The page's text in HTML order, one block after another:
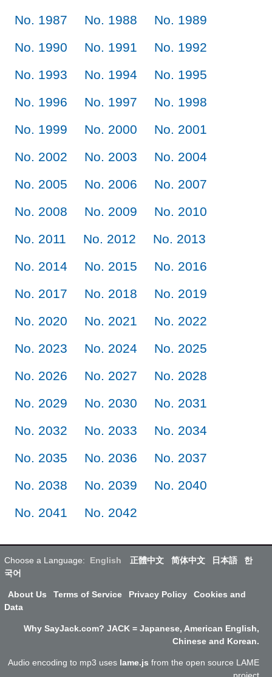
No. 1987
No. 1988
No. 1989
No. 1990
No. 1991
No. 1992
No. 1993
No. 1994
No. 1995
No. 1996
No. 1997
No. 1998
No. 1999
No. 2000
No. 2001
No. 2002
No. 2003
No. 2004
No. 2005
No. 2006
No. 2007
No. 2008
No. 2009
No. 2010
No. 2011
No. 2012
No. 2013
No. 2014
No. 2015
No. 2016
No. 2017
No. 2018
No. 2019
No. 2020
No. 2021
No. 2022
No. 2023
No. 2024
No. 2025
No. 2026
No. 2027
No. 2028
No. 2029
No. 2030
No. 2031
No. 2032
No. 2033
No. 2034
No. 2035
No. 2036
No. 2037
No. 2038
No. 2039
No. 2040
No. 2041
No. 2042
Choose a Language: English 正體中文 简体中文 日本語
한
국어
About Us Terms of Service Privacy Policy
Cookies and
Data
Why SayJack.com? JACK = Japanese, American English,
Chinese and Korean.
Audio encoding to mp3 uses lame.js from the open source LAME